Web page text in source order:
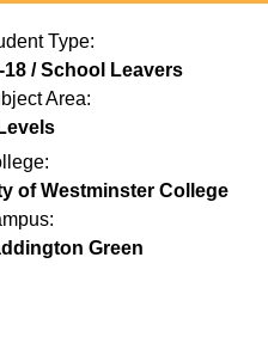
Type:
18 / School Leavers
Area:
of Westminster College
Green